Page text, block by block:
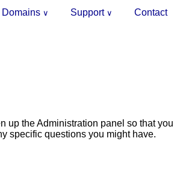
Contact
Support ∨
Domains ∨
up the Administration panel so that you
specific questions you might have.